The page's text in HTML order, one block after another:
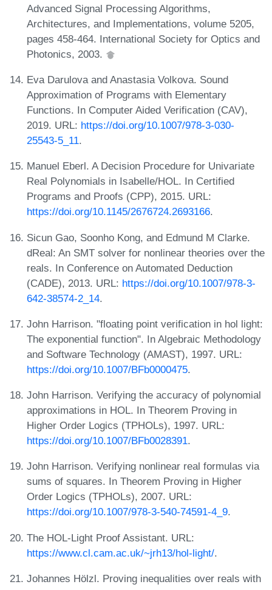
Advanced Signal Processing Algorithms,
Architectures, and Implementations, volume 5205,
pages 458-464. International Society for Optics and
Photonics, 2003.
Eva Darulova and Anastasia Volkova. Sound
Approximation of Programs with Elementary
Functions. In Computer Aided Verification (CAV),
2019. URL: https://doi.org/10.1007/978-3-030-
25543-5_11.
Manuel Eberl. A Decision Procedure for Univariate
Real Polynomials in Isabelle/HOL. In Certified
Programs and Proofs (CPP), 2015. URL:
https://doi.org/10.1145/2676724.2693166.
Sicun Gao, Soonho Kong, and Edmund M Clarke.
dReal: An SMT solver for nonlinear theories over the
reals. In Conference on Automated Deduction
(CADE), 2013. URL: https://doi.org/10.1007/978-3-
642-38574-2_14.
John Harrison. "floating point verification in hol light:
The exponential function". In Algebraic Methodology
and Software Technology (AMAST), 1997. URL:
https://doi.org/10.1007/BFb0000475.
John Harrison. Verifying the accuracy of polynomial
approximations in HOL. In Theorem Proving in
Higher Order Logics (TPHOLs), 1997. URL:
https://doi.org/10.1007/BFb0028391.
John Harrison. Verifying nonlinear real formulas via
sums of squares. In Theorem Proving in Higher
Order Logics (TPHOLs), 2007. URL:
https://doi.org/10.1007/978-3-540-74591-4_9.
The HOL-Light Proof Assistant. URL:
https://www.cl.cam.ac.uk/~jrh13/hol-light/.
Johannes Hölzl. Proving inequalities over reals with